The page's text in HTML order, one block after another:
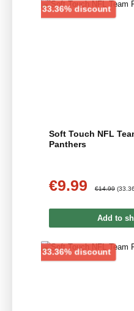
33.36% discount
Soft Touch NFL
Panthers
Sale price:
€9.99 €14.99
Add to
33.36% discount